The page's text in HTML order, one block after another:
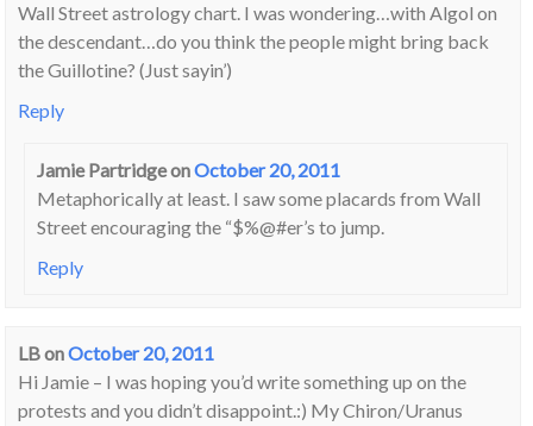
Wall Street astrology chart. I was wondering…with Algol on
the descendant…do you think the people might bring back
the Guillotine? (Just sayin’)
Reply
Jamie PartridgeonOctober 20, 2011
Metaphorically at least. I saw some placards from Wall
Street encouraging the “$%@#er’s to jump.
Reply
LBonOctober 20, 2011
Hi Jamie – I was hoping you’d write something up on the
protests and you didn’t disappoint.:) My Chiron/Uranus